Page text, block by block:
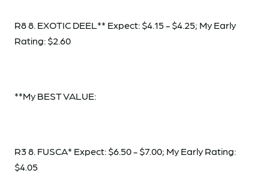
R8 8. EXOTIC DEEL** Expect: $4.15 - $4.25; My Early
Rating: $2.60
**My BEST VALUE:
R3 8. FUSCA* Expect: $6.50 - $7.00; My Early Rating:
$4.05